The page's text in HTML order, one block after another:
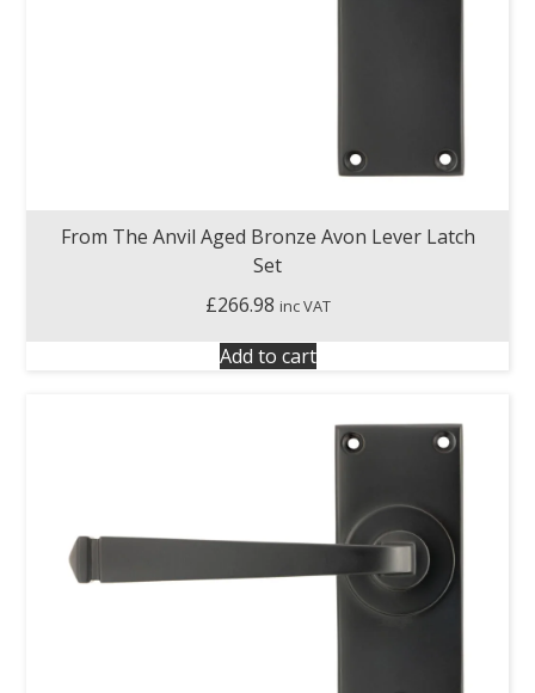
From The Anvil Aged Bronze Avon Lever Latch
Set
£266.98 inc VAT
Add to cart